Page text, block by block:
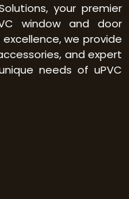
your premier
window and door
we provide
and expert
needs of uPVC